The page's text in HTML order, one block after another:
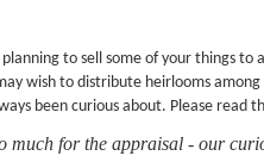
planning to sell some of your things
wish to distribute heirlooms
been curious about. Please read
much for the appraisal - our